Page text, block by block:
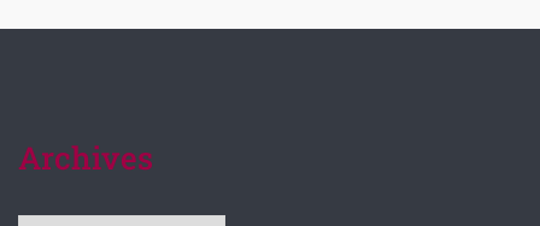
Archives